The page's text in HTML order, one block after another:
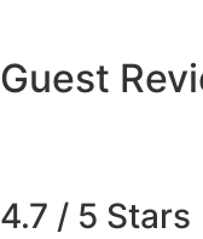
Guest
4.7 / 5 Stars